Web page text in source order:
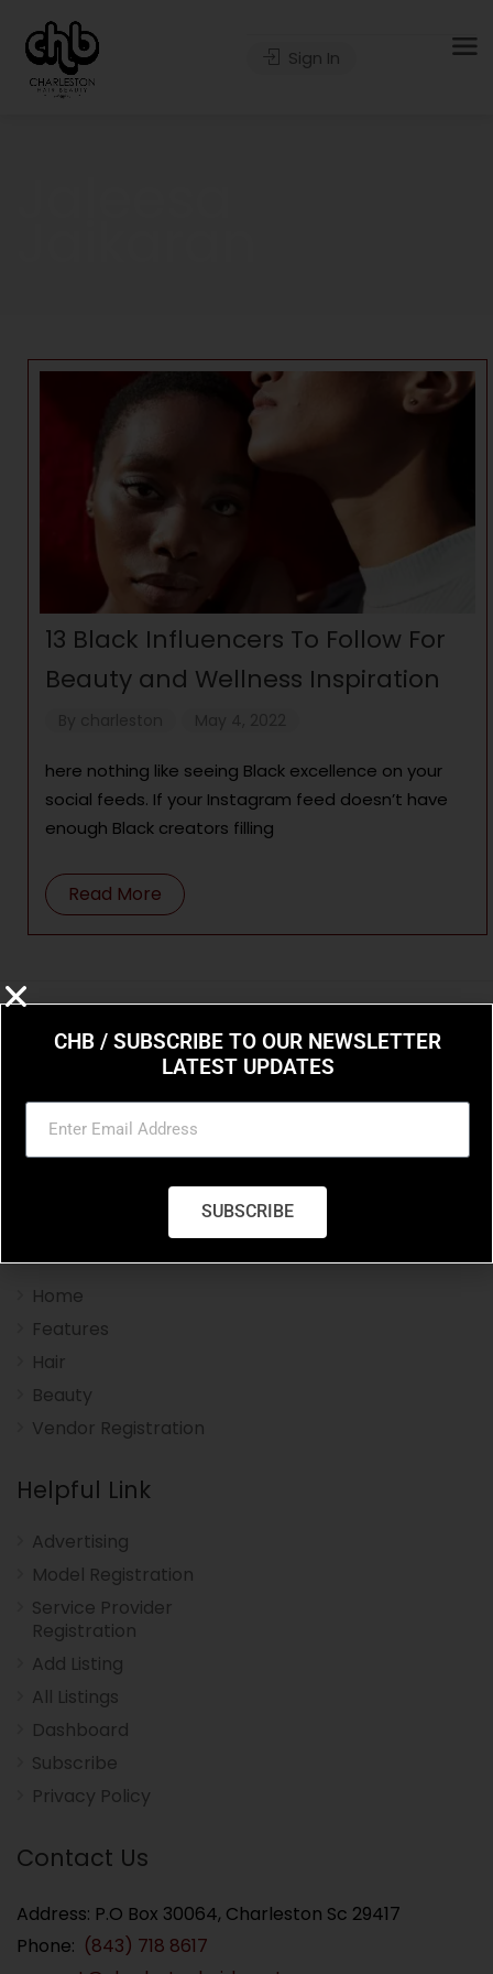
Sign In
13 Black Influencers To Follow For
Beauty and Wellness Inspiration
here nothing like seeing Black excellence on your
social feeds. If your Instagram feed doesn’t have
enough Black creators filling
Read More
Charleston Hair Beauty you resource for the styles
and trends in hair and beauty.
Navigation Menu
Home
Features
Hair
Beauty
Vendor Registration
Helpful Link
Advertising
Model Registration
Service Provider
Registration
Add Listing
All Listings
Dashboard
Subscribe
Privacy Policy
Contact Us
Address: P.O Box 30064, Charleston Sc 29417
Phone: (843) 718 8617
CHB / SUBSCRIBE TO OUR NEWSLETTER
LATEST UPDATES
SUBSCRIBE